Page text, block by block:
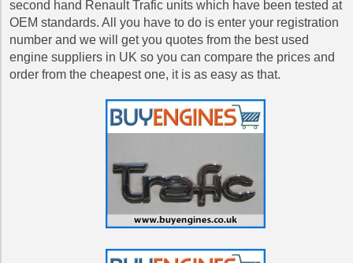
Used 2015 Renault Trafic Engine
Used 2016 Renault Trafic Engine
Used 2017 Renault Trafic Engine
Used 2018 Renault Trafic Engine
Used 2019 Renault Trafic Engine
Used 2021 Renault Trafic Engine
Used 2022 Renault Trafic Engine
Used 2023 Renault Trafic Engine
Used 2024 Renault Trafic Engine
second hand Renault Trafic units which have been tested at
OEM standards. All you have to do is enter your registration
number and we will get you quotes from the best used
engine suppliers in UK so you can compare the prices and
order from the cheapest one, it is as easy as that.